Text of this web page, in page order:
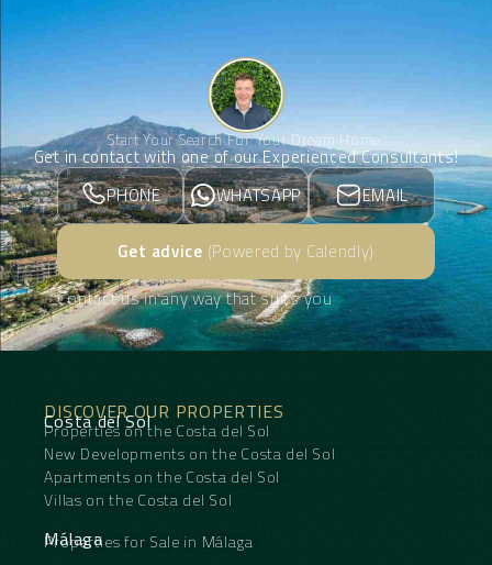
Start Your Search For Your Dream Home.
Get in contact with one of our Experienced Consultants!
PHONE
WHATSAPP EMAIL
Get advice (Powered by Calendly)
Contact us in any way that suits you
DISCOVER OUR PROPERTIES
Costa del Sol
Properties on the Costa del Sol
New Developments on the Costa del Sol
Apartments on the Costa del Sol
Villas on the Costa del Sol
Málaga
Properties for Sale in Málaga